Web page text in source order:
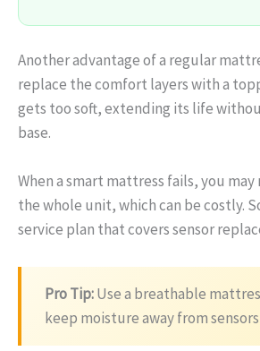
Another advantage of a regular
replace the comfort layers with a
gets too soft, extending its life
base.
When a smart mattress fails, you
the whole unit, which can be costly.
service plan that covers sensor
Pro Tip:Use a breathable
keep moisture away from